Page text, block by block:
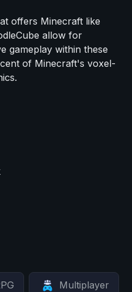
offers Minecraft like
allow for
gameplay within these
of Minecraft's voxel-
Multiplayer